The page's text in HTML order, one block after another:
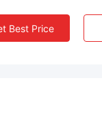
Best Price